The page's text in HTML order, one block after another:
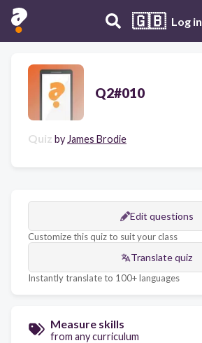
🇬🇧 Log in
Q2#010
Quiz by James Brodie
Edit questions
Customize this quiz to suit your class
Translate quiz
Instantly translate to 100+ languages
Measure skills
from any curriculum